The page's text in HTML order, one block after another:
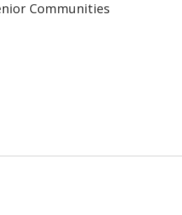
Communities